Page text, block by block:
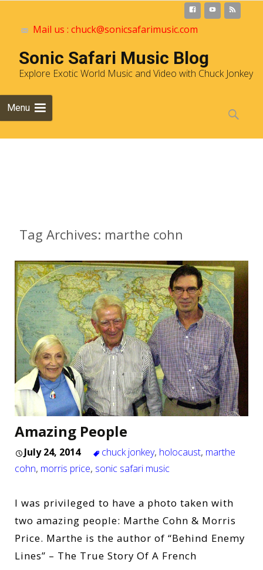
Mail us : chuck@sonicsafarimusic.com
Sonic Safari Music Blog
Explore Exotic World Music and Video with Chuck Jonkey
Menu
content
Search
Tag Archives: marthe cohn
Amazing People
July 24, 2014 chuck jonkey, holocaust, marthe
cohn, morris price, sonic safari music
I was privileged to have a photo taken with
two amazing people: Marthe Cohn & Morris
Price. Marthe is the author of “Behind Enemy
Lines” – The True Story Of A French